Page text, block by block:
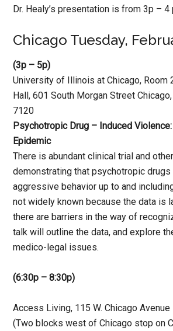
Dr. Healy’s presentation is from 3p – 4
Chicago Tuesday,
(3p – 5p)
University of Illinois at Chicago, Room
Hall, 601 South Morgan Street
7120
Psychotropic Drug – Induced
Epidemic
There is abundant clinical trial and
demonstrating that psychotropic drugs
aggressive behavior up to and
not widely known because the data is
there are barriers in the way of
talk will outline the data, and explore
medico-legal issues.
(6:30p – 8:30p)
Access Living, 115 W. Chicago Avenue
(Two blocks west of Chicago stop on